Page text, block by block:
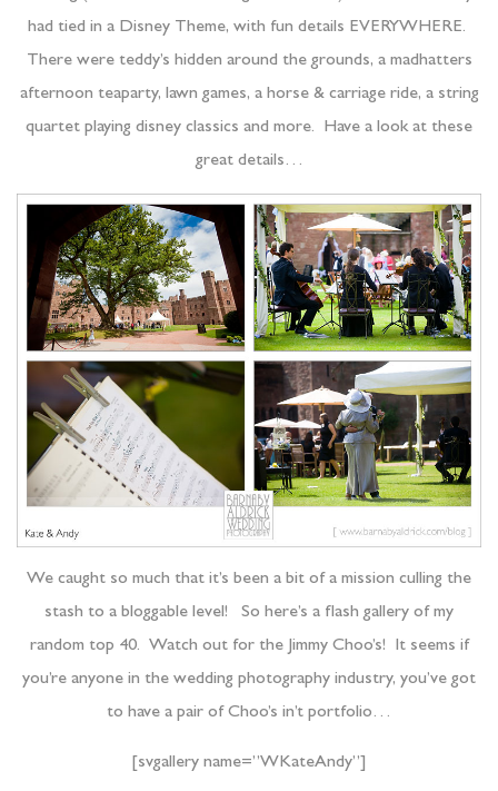
had tied in a Disney Theme, with fun details EVERYWHERE.
There were teddy’s hidden around the grounds, a madhatters
afternoon teaparty, lawn games, a horse & carriage ride, a string
quartet playing disney classics and more. Have a look at these
great details…
We caught so much that it’s been a bit of a mission culling the
stash to a bloggable level! So here’s a flash gallery of my
random top 40. Watch out for the Jimmy Choo’s! It seems if
you’re anyone in the wedding photography industry, you’ve got
to have a pair of Choo’s in’t portfolio…
[svgallery name=”WKateAndy”]